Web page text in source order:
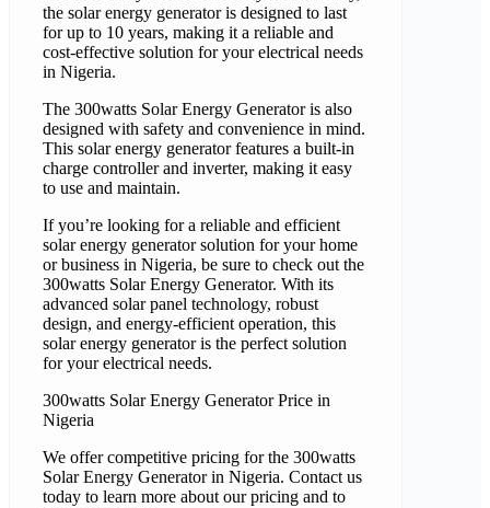
the solar energy generator is designed to last
for up to 10 years, making it a reliable and
cost-effective solution for your electrical needs
in Nigeria.
The 300watts Solar Energy Generator is also
designed with safety and convenience in mind.
This solar energy generator features a built-in
charge controller and inverter, making it easy
to use and maintain.
If you’re looking for a reliable and efficient
solar energy generator solution for your home
or business in Nigeria, be sure to check out the
300watts Solar Energy Generator. With its
advanced solar panel technology, robust
design, and energy-efficient operation, this
solar energy generator is the perfect solution
for your electrical needs.
300watts Solar Energy Generator Price in
Nigeria
We offer competitive pricing for the 300watts
Solar Energy Generator in Nigeria. Contact us
today to learn more about our pricing and to